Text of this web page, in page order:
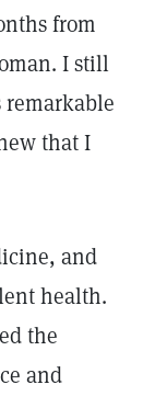
from
I still
remarkable
that I
and
health.
the
and